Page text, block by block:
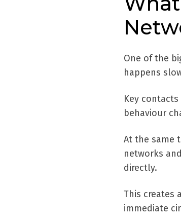
One of the
happens
Key
behaviour
At the same
networks
directly.
This creates
immediate